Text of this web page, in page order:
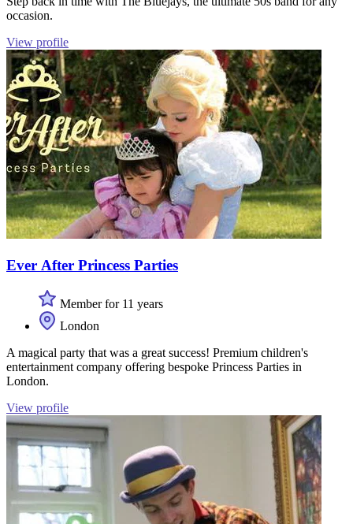
occasion.
View profile
Ever After Princess Parties
Member for 11 years
London
A magical party that was a great success! Premium children's
entertainment company offering bespoke Princess Parties in
London.
View profile